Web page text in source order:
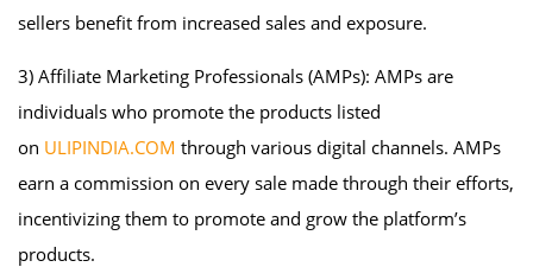
sellers benefit from increased sales and exposure.
3) Affiliate Marketing Professionals (AMPs): AMPs are
individuals who promote the products listed
on ULIPINDIA.COM through various digital channels. AMPs
earn a commission on every sale made through their efforts,
incentivizing them to promote and grow the platform’s
products.